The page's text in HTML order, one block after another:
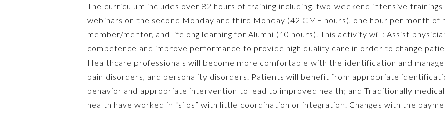
The curriculum includes over 82 hours of training including, two-weekend intensive
webinars on the second Monday and third Monday (42 CME hours), one hour per month of
member/mentor, and lifelong learning for Alumni (10 hours). This activity will: Assist
competence and improve performance to provide high quality care in order to change
Healthcare professionals will become more comfortable with the identification and
pain disorders, and personality disorders. Patients will benefit from appropriate
behavior and appropriate intervention to lead to improved health; and Traditionally
health have worked in “silos” with little coordination or integration. Changes with the